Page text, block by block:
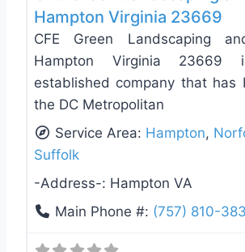
Hampton Virginia 23669
CFE Green Landscaping
Hampton Virginia
established company that has
the DC Metropolitan
Service Area: Hampton,
Suffolk
-Address-: Hampton VA
Main Phone #: (757) 810-